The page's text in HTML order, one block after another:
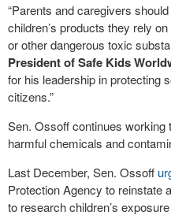
“Parents and caregivers
children’s products they rely
or other dangerous toxic
President of Safe Kids
for his leadership in protecting
citizens.”
Sen. Ossoff continues working
harmful chemicals and
Last December, Sen. Ossoff
Protection Agency to reinstate
to research children’s